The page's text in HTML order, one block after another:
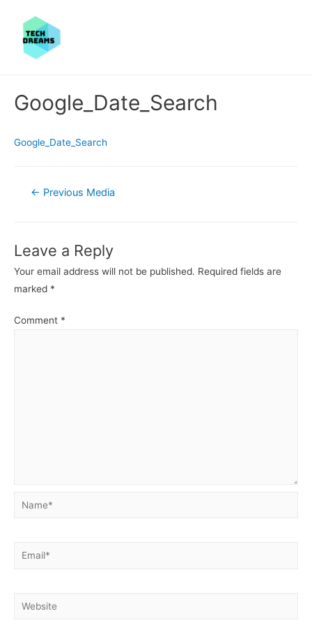
Google_Date_Search
Google_Date_Search
Post← Previous Media
Leave a Reply
Your email address will not be published. Required fields are
marked *
Comment *
Name*
Email*
Website